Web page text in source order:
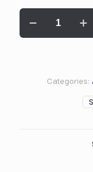
Categories: